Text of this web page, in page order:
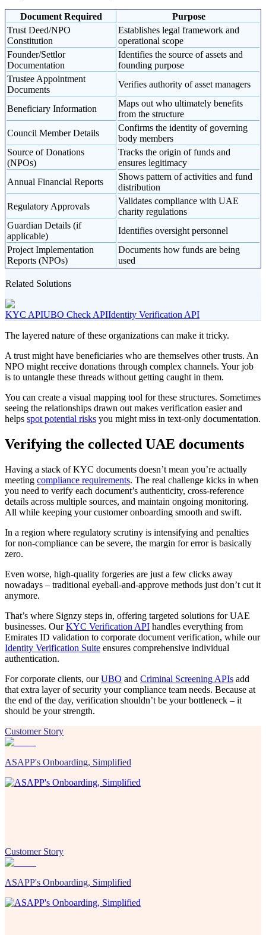
Document Required
Purpose
Trust Deed/NPO
Constitution
Establishes legal framework and
operational scope
Founder/Settlor
Documentation
Identifies the source of assets and
founding purpose
Trustee Appointment
Documents
Verifies authority of asset managers
Beneficiary Information
Maps out who ultimately benefits
from the structure
Council Member Details
Confirms the identity of governing
body members
Source of Donations
(NPOs)
Tracks the origin of funds and
ensures legitimacy
Annual Financial Reports
Shows pattern of activities and fund
distribution
Regulatory Approvals
Validates compliance with UAE
charity regulations
Guardian Details (if
applicable)
Identifies oversight personnel
Project Implementation
Reports (NPOs)
Documents how funds are being
used
Related Solutions
KYC APIUBO Check APIIdentity Verification API
The layered nature of these organizations can make it tricky.
A trust might have beneficiaries who are themselves other trusts. An
NPO might receive donations through complex channels. Your job
is to untangle these threads without getting caught in them.
You can create a visual mapping tool for these structures. Sometimes
seeing the relationships drawn out makes verification easier and
helps spot potential risks you might miss in text-only documentation.
Verifying the collected UAE documents
Having a stack of KYC documents doesn’t mean you’re actually
meeting compliance requirements. The real challenge kicks in when
you need to verify each document’s authenticity, cross-reference
details across multiple sources, and maintain ongoing monitoring.
All while keeping your customer onboarding smooth and swift.
In a region where regulatory scrutiny is intensifying and penalties
for non-compliance can be severe, the margin for error is basically
zero.
Even worse, high-quality forgeries are just a few clicks away
nowadays – traditional eyeball-and-approve methods just don’t cut it
anymore.
That’s where Signzy steps in, offering targeted solutions for UAE
businesses. OurKYC Verification API handles everything from
Emirates ID validation to corporate document verification, while our
Identity Verification Suite ensures comprehensive individual
authentication.
For corporate clients, ourUBO and Criminal Screening APIs add
that extra layer of security your compliance team needs. Because at
the end of the day, verification shouldn’t be your bottleneck – it
should be your strength.
Customer Story
ASAPP's Onboarding, Simplified
Customer Story
ASAPP's Onboarding, Simplified